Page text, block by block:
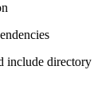
include directory